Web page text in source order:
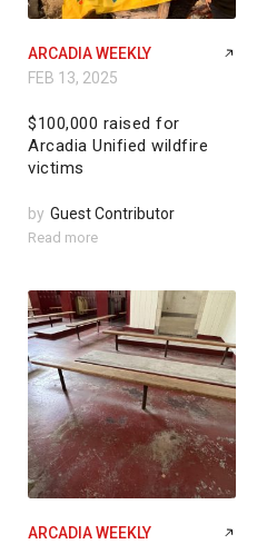
ARCADIA WEEKLY
FEB 13, 2025
$100,000 raised for
Arcadia Unified wildfire
victims
by Guest Contributor
Read more
ARCADIA WEEKLY